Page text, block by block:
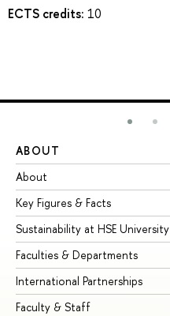
ECTS credits: 10
ABOUT
About
Key Figures & Facts
Sustainability at HSE University
Faculties & Departments
International Partnerships
Faculty & Staff